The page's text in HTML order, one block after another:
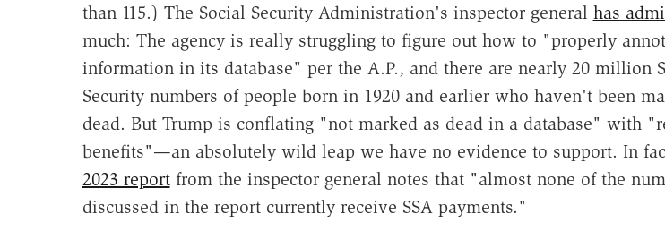
than 115.) The Social Security Administration's inspector general has
much: The agency is really struggling to figure out how to "properly
information in its database" per the A.P., and there are nearly 20 million
Security numbers of people born in 1920 and earlier who haven't been
dead. But Trump is conflating "not marked as dead in a database" with
benefits"—an absolutely wild leap we have no evidence to support. In
2023 reportfrom the inspector general notes that "almost none of the
discussed in the report currently receive SSA payments."